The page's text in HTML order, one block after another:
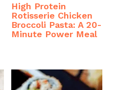
High Protein
Rotisserie Chicken
Broccoli Pasta: A 20-
Minute Power Meal